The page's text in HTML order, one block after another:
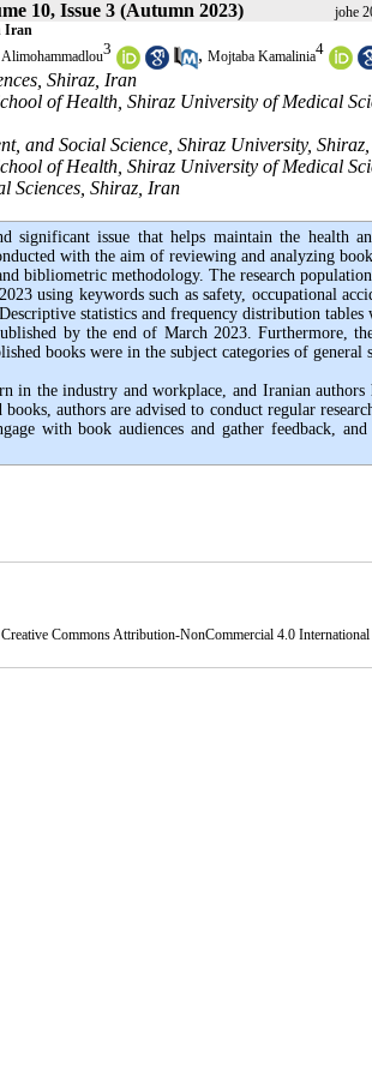
10, Issue 3 (Autumn 2023) johe
Iran
3 , Mojtaba Kamalinia4
Shiraz, Iran
of Health, Shiraz University of Medical
and Social Science, Shiraz University,
of Health, Shiraz University of Medical
Sciences, Shiraz, Iran
significant issue that helps maintain the health
with the aim of reviewing and analyzing
bibliometric methodology. The research
using keywords such as safety, occupational
statistics and frequency distribution tables
by the end of March 2023. Furthermore,
books were in the subject categories of
in the industry and workplace, and Iranian
authors are advised to conduct regular
with book audiences and gather feedback,
Creative Commons Attribution-NonCommercial 4.0 International